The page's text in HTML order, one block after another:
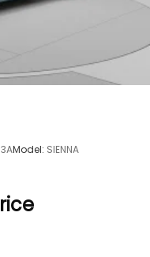
Model: SIENNA